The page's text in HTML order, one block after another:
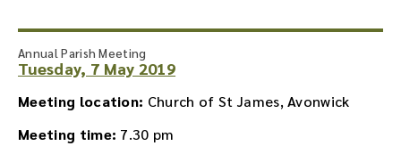
Annual Parish Meeting
Tuesday, 7 May 2019
Meeting location: Church of St James, Avonwick
Meeting time: 7.30 pm